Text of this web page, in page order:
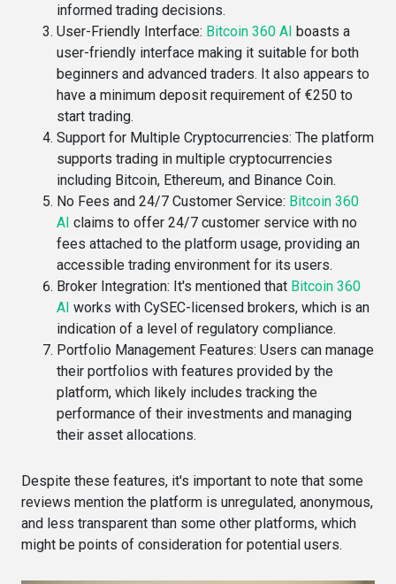
informed trading decisions​.
User-Friendly Interface: Bitcoin 360 AI boasts a
user-friendly interface making it suitable for both
beginners and advanced traders. It also appears to
have a minimum deposit requirement of €250 to
start trading​.
Support for Multiple Cryptocurrencies: The platform
supports trading in multiple cryptocurrencies
including Bitcoin, Ethereum, and Binance Coin​.
No Fees and 24/7 Customer Service: Bitcoin 360
AI claims to offer 24/7 customer service with no
fees attached to the platform usage, providing an
accessible trading environment for its users​​.
Broker Integration: It's mentioned that Bitcoin 360
AI works with CySEC-licensed brokers, which is an
indication of a level of regulatory compliance​​.
Portfolio Management Features: Users can manage
their portfolios with features provided by the
platform, which likely includes tracking the
performance of their investments and managing
their asset allocations​​.
Despite these features, it's important to note that some
reviews mention the platform is unregulated, anonymous,
and less transparent than some other platforms, which
might be points of consideration for potential users​.